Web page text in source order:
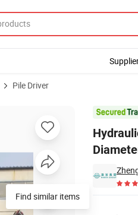
Pile Driver
Find similar items